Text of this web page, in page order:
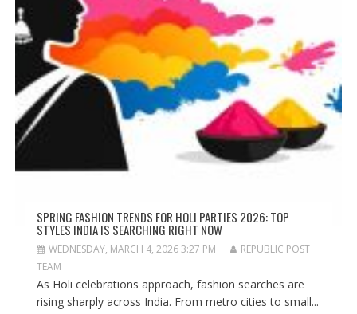
SPRING FASHION TRENDS FOR HOLI PARTIES 2026: TOP
STYLES INDIA IS SEARCHING RIGHT NOW
WEDNESDAY, MARCH 4, 2026 3:27 PM
REPUBLIC POST
TEAM
As Holi celebrations approach, fashion searches are
rising sharply across India. From metro cities to small...